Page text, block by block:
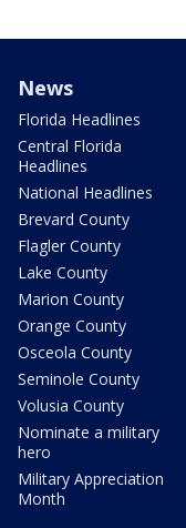
News
Florida Headlines
Central Florida
Headlines
National Headlines
Brevard County
Flagler County
Lake County
Marion County
Orange County
Osceola County
Seminole County
Volusia County
Nominate a military
hero
Military Appreciation
Month